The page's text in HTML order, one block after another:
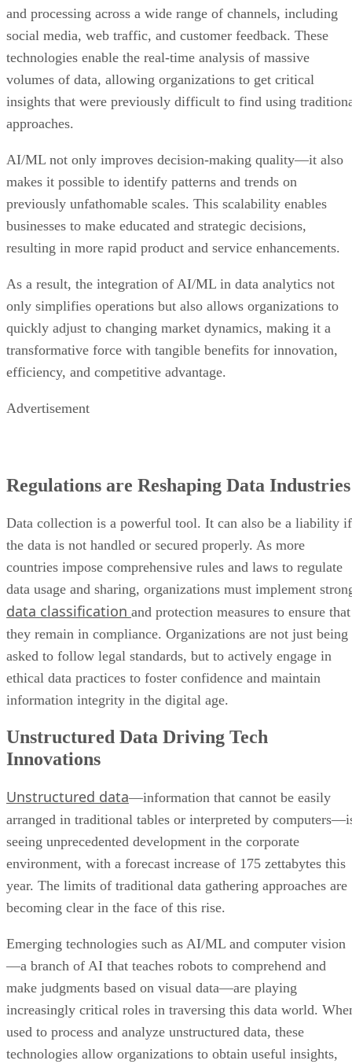
and processing across a wide range of channels, including
social media, web traffic, and customer feedback. These
technologies enable the real-time analysis of massive
volumes of data, allowing organizations to get critical
insights that were previously difficult to find using
approaches.
AI/ML not only improves decision-making quality—it also
makes it possible to identify patterns and trends on
previously unfathomable scales. This scalability enables
businesses to make educated and strategic decisions,
resulting in more rapid product and service enhancements.
As a result, the integration of AI/ML in data analytics not
only simplifies operations but also allows organizations to
quickly adjust to changing market dynamics, making it a
transformative force with tangible benefits for innovation,
efficiency, and competitive advantage.
Advertisement
Regulations are Reshaping Data Industries
Data collection is a powerful tool. It can also be a liability if
the data is not handled or secured properly. As more
countries impose comprehensive rules and laws to regulate
data usage and sharing, organizations must implement
data classification and protection measures to ensure that
they remain in compliance. Organizations are not just being
asked to follow legal standards, but to actively engage in
ethical data practices to foster confidence and maintain
information integrity in the digital age.
Unstructured Data Driving Tech
Innovations
Unstructured data—information that cannot be easily
arranged in traditional tables or interpreted by
seeing unprecedented development in the corporate
environment, with a forecast increase of 175 zettabytes this
year. The limits of traditional data gathering approaches are
becoming clear in the face of this rise.
Emerging technologies such as AI/ML and computer vision
—a branch of AI that teaches robots to comprehend and
make judgments based on visual data—are playing
increasingly critical roles in traversing this data world.
used to process and analyze unstructured data, these
technologies allow organizations to obtain useful insights,